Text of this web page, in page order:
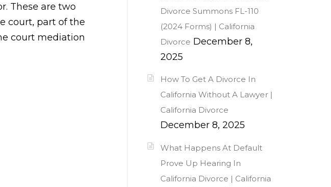
These are two
court, part of the
court mediation
Divorce Summons FL-110
(2024 Forms) | California
Divorce December 8,
2025
How To Get A Divorce In
California Without A Lawyer |
California Divorce
December 8, 2025
What Happens At Default
Prove Up Hearing In
California Divorce | California